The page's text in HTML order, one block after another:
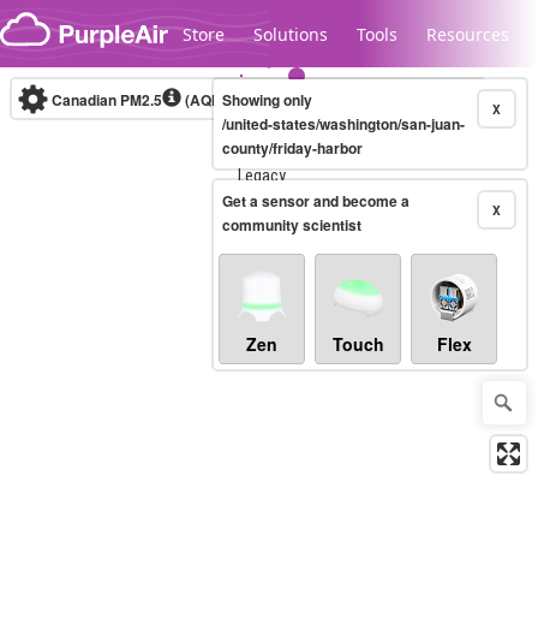
Skip to content
Store Solutions Tools Resources
Legacy...
Canadian PM2.5 (AQHI+)10-minute X
Showing only
/united-states/washington/san-juan-
county/friday-harbor
X
Get a sensor and become a
community scientist
Zen Touch Flex